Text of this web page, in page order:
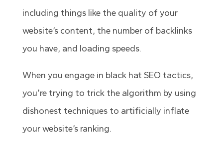
including things like the quality of your
website’s content, the number of backlinks
you have, and loading speeds.
When you engage in black hat SEO tactics,
you’re trying to trick the algorithm by using
dishonest techniques to artificially inflate
your website’s ranking.